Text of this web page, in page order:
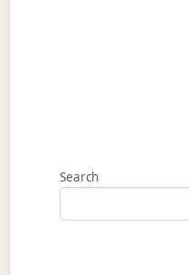
Search